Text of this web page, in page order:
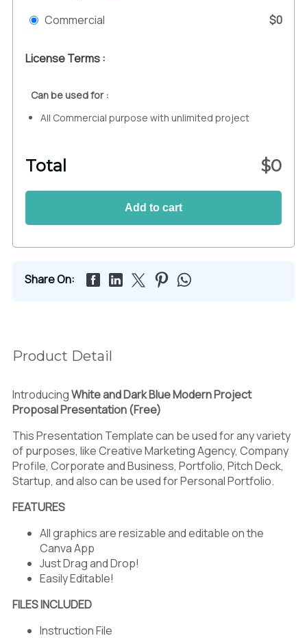
Commercial
$0
License Terms :
Can be used for :
All Commercial purpose with unlimited project
Total $0
Add to cart
Share On:
Product Detail
IntroducingWhite and Dark Blue Modern Project
Proposal Presentation (Free)
This Presentation Template can be used for any variety
of purposes, like Creative Marketing Agency, Company
Profile, Corporate and Business, Portfolio, Pitch Deck,
Startup, and also can be used for Personal Portfolio.
FEATURES
All graphics are resizable and editable on the
Canva App
Just Drag and Drop!
Easily Editable!
FILES INCLUDED
Instruction File